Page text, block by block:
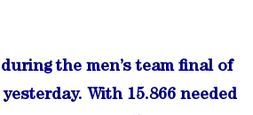
the men’s team final of
With 15.866 needed